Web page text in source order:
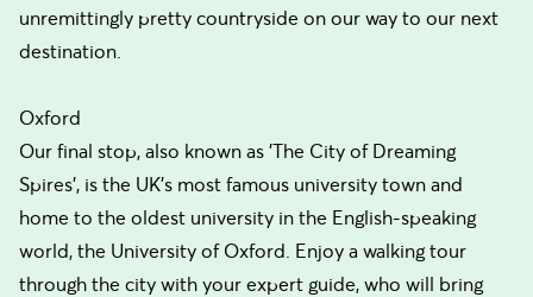
unremittingly pretty countryside on our way to our next
destination.
Oxford
Our final stop, also known as 'The City of Dreaming
Spires', is the UK's most famous university town and
home to the oldest university in the English-speaking
world, the University of Oxford. Enjoy a walking tour
through the city with your expert guide, who will bring